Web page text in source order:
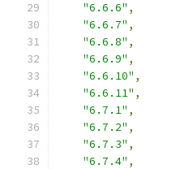
"6.6.6" ,
"6.6.7" ,
"6.6.8" ,
"6.6.9" ,
"6.6.10" ,
"6.6.11" ,
"6.7.1" ,
"6.7.2" ,
"6.7.3" ,
"6.7.4" ,